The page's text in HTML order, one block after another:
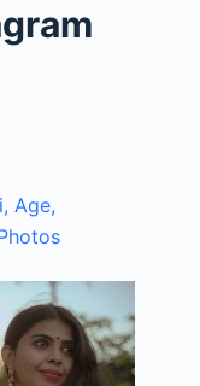
Age,